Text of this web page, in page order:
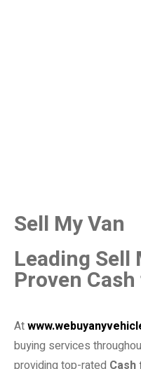
Sell My Van
Leading Sell
Proven
At
buying services
providing top-rated Cash